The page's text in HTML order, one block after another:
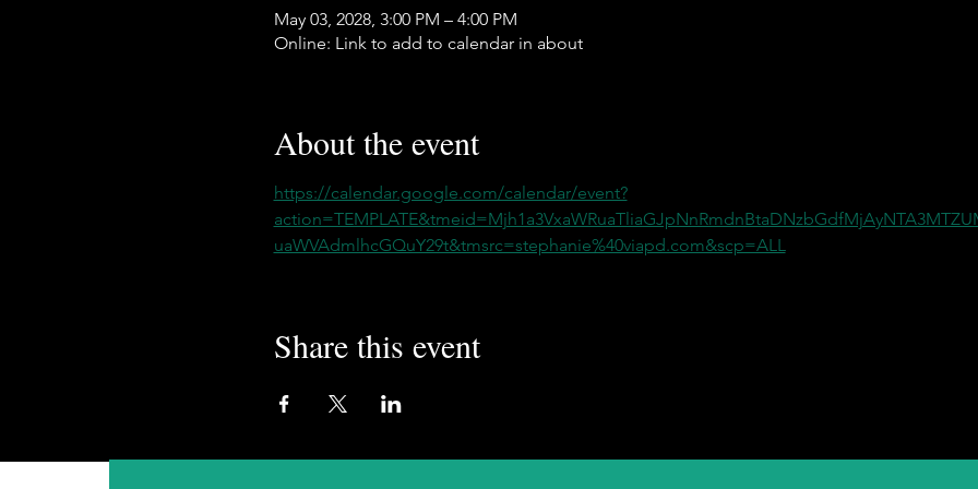
May 03, 2028, 3:00 PM – 4:00 PM
Online: Link to add to calendar in about
About the event
https://calendar.google.com/calendar/event?
uaWVAdmlhcGQuY29t&tmsrc=stephanie%40viapd.com&scp=ALL
Share this event